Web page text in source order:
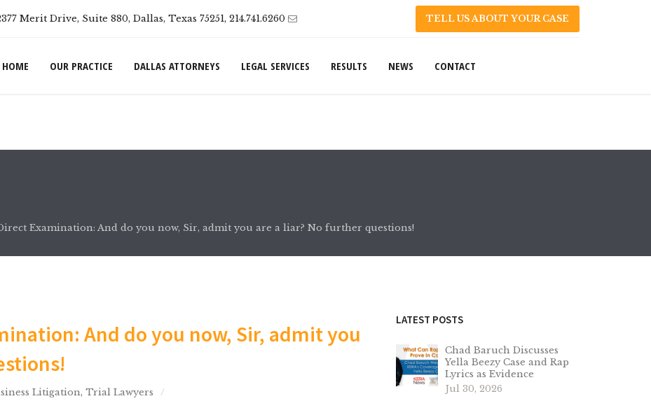
Merit Drive, Suite 880, Dallas, Texas 75251, 214.741.6260 TELL US ABOUT YOUR CASE
HOME OUR PRACTICE DALLAS ATTORNEYS LEGAL SERVICES RESULTS NEWS CONTACT
Examination: And do you now, Sir, admit you are a liar? No further questions!
And do you now, Sir, admit you
Litigation, Trial Lawyers
LATEST POSTS
Chad Baruch Discusses
Yella Beezy Case and Rap
Lyrics as Evidence
Jul 30, 2026